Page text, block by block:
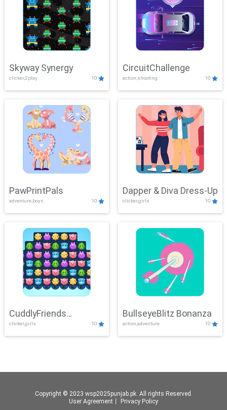
Skyway Synergy
clicker,2play 10
CircuitChallenge
action,shooting 10
PawPrintPals
adventure,boys 10
Dapper & Diva Dress-Up
clicker,girls 10
CuddlyFriends
Connection
clicker,girls 10
BullseyeBlitz Bonanza
action,adventure 10
Copyright © 2023 wsp2025punjab.pk. All rights Reserved.
User Agreement
Privacy Policy